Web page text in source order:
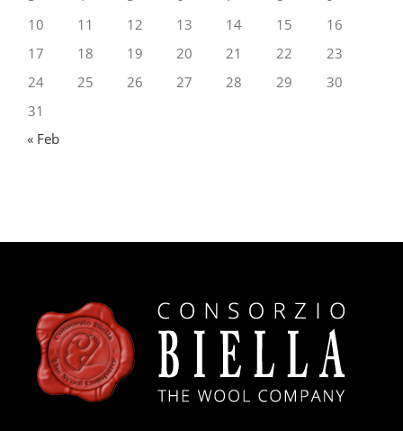
10
11 12 13 14 15
16
17
18 19 20 21 22
23
24
25 26 27 28 29
30
31
« Feb